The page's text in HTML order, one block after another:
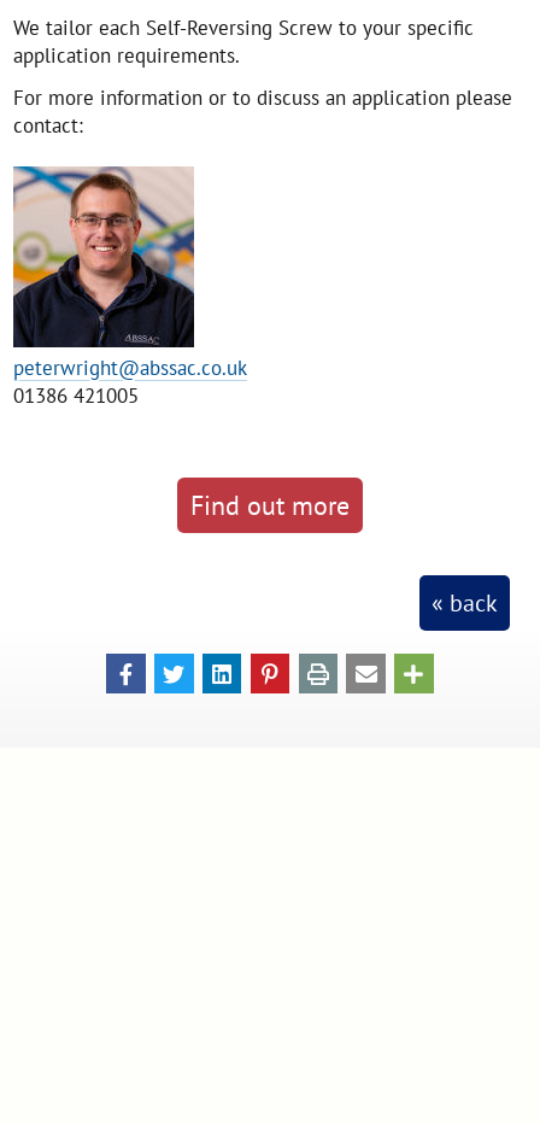
We tailor each Self-Reversing Screw to your specific
application requirements.
For more information or to discuss an application please
contact:
peterwright@abssac.co.uk
01386 421005
Find out more
« back